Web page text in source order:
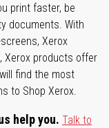
print faster, be
documents. With
Xerox
Xerox products offer
find the most
to Shop Xerox.
help you. Talk to